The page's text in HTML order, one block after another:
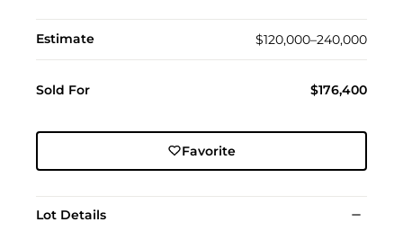
Estimate $120,000–240,000
Sold For $176,400
Favorite
Lot Details